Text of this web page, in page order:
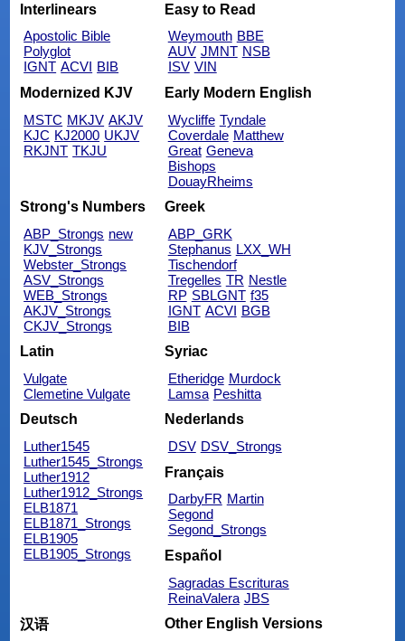
Interlinears
Apostolic Bible
Polyglot
IGNT ACVI BIB
Easy to Read
Weymouth BBE
AUV JMNT NSB
ISV VIN
Modernized KJV
MSTC MKJV AKJV
KJC KJ2000 UKJV
RKJNT TKJU
Early Modern English
Wycliffe Tyndale
Coverdale Matthew
Great Geneva
Bishops
DouayRheims
Strong's Numbers
ABP_Strongs new
KJV_Strongs
Webster_Strongs
ASV_Strongs
WEB_Strongs
AKJV_Strongs
CKJV_Strongs
Greek
ABP_GRK
Stephanus LXX_WH
Tischendorf
Tregelles TR Nestle
RP SBLGNT f35
IGNT ACVI BGB
BIB
Latin
Vulgate
Clemetine Vulgate
Syriac
Etheridge Murdock
Lamsa Peshitta
Deutsch
Luther1545
Luther1545_Strongs
Luther1912
Luther1912_Strongs
ELB1871
ELB1871_Strongs
ELB1905
ELB1905_Strongs
Nederlands
DSV DSV_Strongs
Français
DarbyFR Martin
Segond
Segond_Strongs
Español
Sagradas Escrituras
ReinaValera JBS
汉语
Other English Versions